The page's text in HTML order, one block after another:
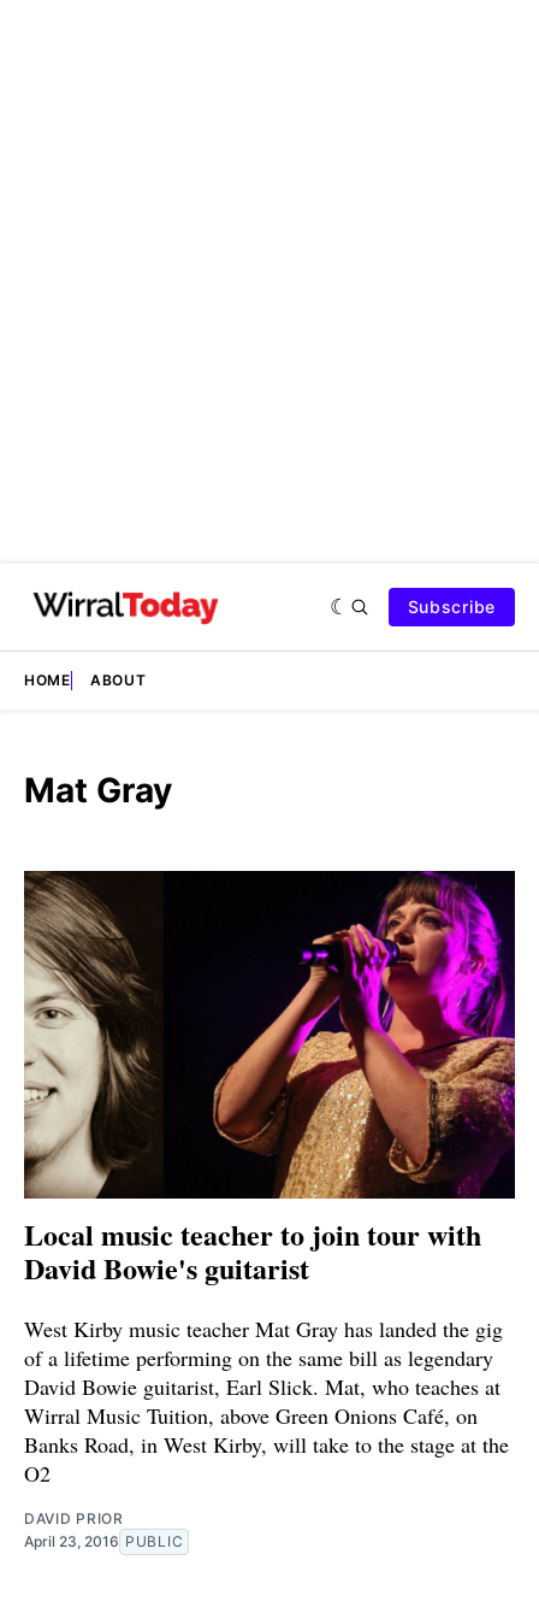
Subscribe
HOME ABOUT
Mat Gray
Local music teacher to join tour with
David Bowie's guitarist
West Kirby music teacher Mat Gray has landed the gig
of a lifetime performing on the same bill as legendary
David Bowie guitarist, Earl Slick. Mat, who teaches at
Wirral Music Tuition, above Green Onions Café, on
Banks Road, in West Kirby, will take to the stage at the
O2
DAVID PRIOR
April 23, 2016 PUBLIC